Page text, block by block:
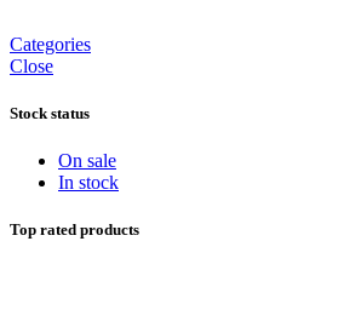
Categories
Close
Stock status
On sale
In stock
Top rated products